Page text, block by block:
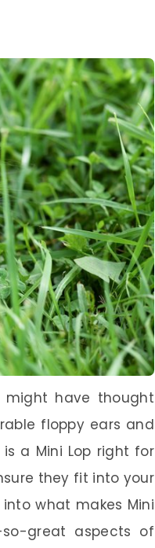
might have thought
floppy ears and
a Mini Lop right for
they fit into your
what makes Mini
great aspects of